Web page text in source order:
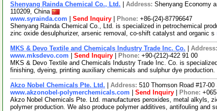
Shenyang Rainda Chemical Co., Ltd. Address: Shenyang Economy
110209, China
www.syrainda.com
Send Inquiry Phone: +86-(24)-87796647
Shenyang Rainda Chemical Co., Ltd. is specialized in petrochemical
zinc oxide desulphurizer, arsenic removal, co-shift catalyst and organic s
MKS & Devo Textile and Chemicals Industry Trade Inc. Co.
www.mksdevo.com
Send Inquiry Phone: +90-(212)-422 91 00
MKS & Devo Textile and Chemicals Industry Trade Inc. Co. is
finishing, dyeing, printing auxiliary chemicals and sulphur dye
Akzo Nobel Chemicals Pte. Ltd. Address: 510 Thomson Road #17-
www.akzonobel-polymerchemicals.com
Send Inquiry Phone:
Akzo Nobel Chemicals Pte. Ltd. manufactures peroxides, metal alkyls,
polymer production. We also produce polymer additives, antifouling and